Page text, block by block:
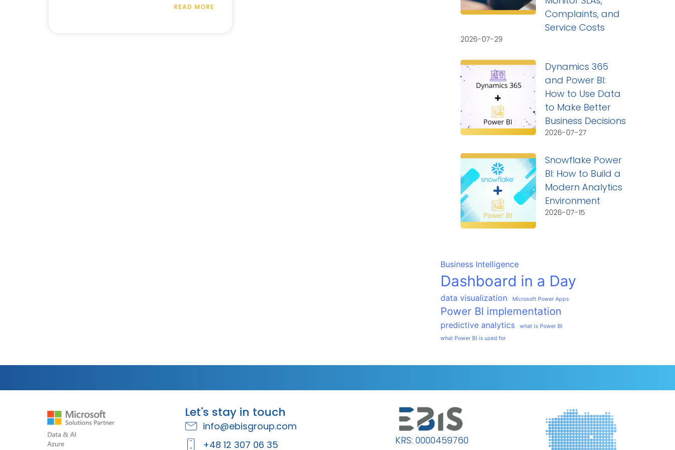
READ MORE
Complaints, and
Service Costs
2026-07-29
Dynamics 365
and Power BI:
How to Use Data
to Make Better
Business Decisions
2026-07-27
Snowflake Power
BI: How to Build a
Modern Analytics
Environment
2026-07-15
Business Intelligence
Dashboard in a Day
data visualization Microsoft Power Apps
Power BI implementation
predictive analytics
what is Power BI
what Power BI is used for
Let's stay in touch
info@ebisgroup.com
+48 12 307 06 35
KRS: 0000459760